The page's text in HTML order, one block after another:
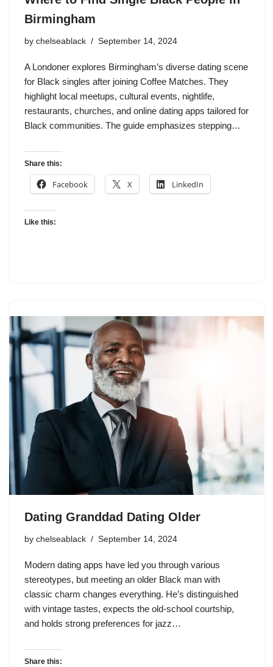
Birmingham
by chelseablack September 14, 2024
A Londoner explores Birmingham’s diverse dating scene
for Black singles after joining Coffee Matches. They
highlight local meetups, cultural events, nightlife,
restaurants, churches, and online dating apps tailored for
Black communities. The guide emphasizes stepping…
Share this:
Facebook X LinkedIn
Like this:
Dating Granddad Dating Older
by chelseablack September 14, 2024
Modern dating apps have led you through various
stereotypes, but meeting an older Black man with
classic charm changes everything. He’s distinguished
with vintage tastes, expects the old-school courtship,
and holds strong preferences for jazz…
Share this: